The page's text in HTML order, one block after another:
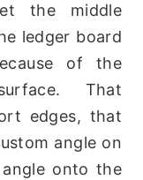
the middle
ledger board
of the
That
edges, that
angle on
onto the